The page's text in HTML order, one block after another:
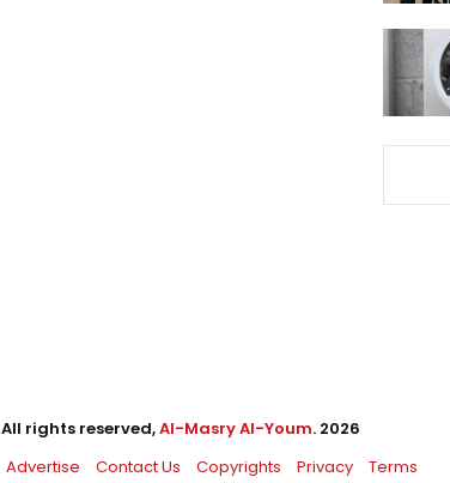
All rights reserved,Al-Masry Al-Youm. 2026
Advertise Contact Us Copyrights Privacy Terms